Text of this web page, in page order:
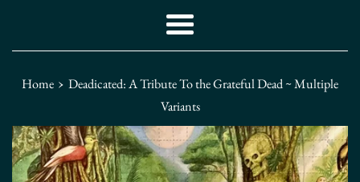
Menu
Home › Deadicated: A Tribute To the Grateful Dead ~ Multiple
Variants